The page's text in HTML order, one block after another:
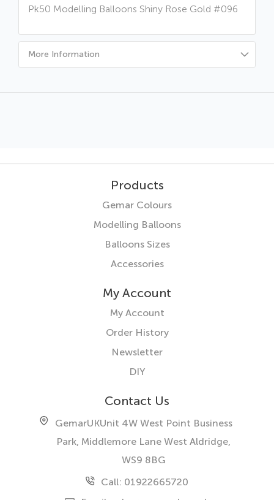
Pk50 Modelling Balloons Shiny Rose Gold #096
More Information
Products
Gemar Colours
Modelling Balloons
Balloons Sizes
Accessories
My Account
My Account
Order History
Newsletter
DIY
Contact Us
GemarUKUnit 4W West Point Business
Park, Middlemore Lane West Aldridge,
WS9 8BG
Call: 01922665720